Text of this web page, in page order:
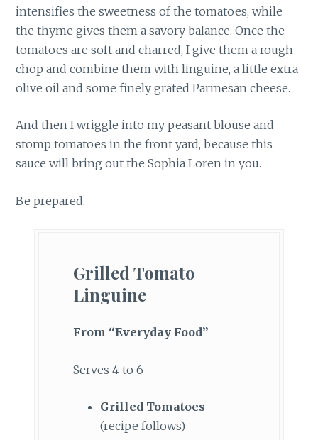
intensifies the sweetness of the tomatoes, while
the thyme gives them a savory balance. Once the
tomatoes are soft and charred, I give them a rough
chop and combine them with linguine, a little extra
olive oil and some finely grated Parmesan cheese.
And then I wriggle into my peasant blouse and
stomp tomatoes in the front yard, because this
sauce will bring out the Sophia Loren in you.
Be prepared.
Grilled Tomato
Linguine
From “Everyday Food”
Serves 4 to 6
Grilled Tomatoes
(recipe follows)